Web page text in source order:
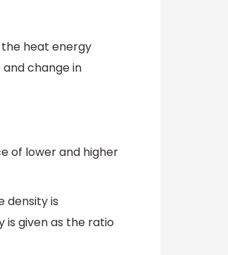
heat energy
change in
of lower and higher
density is
is given as the ratio